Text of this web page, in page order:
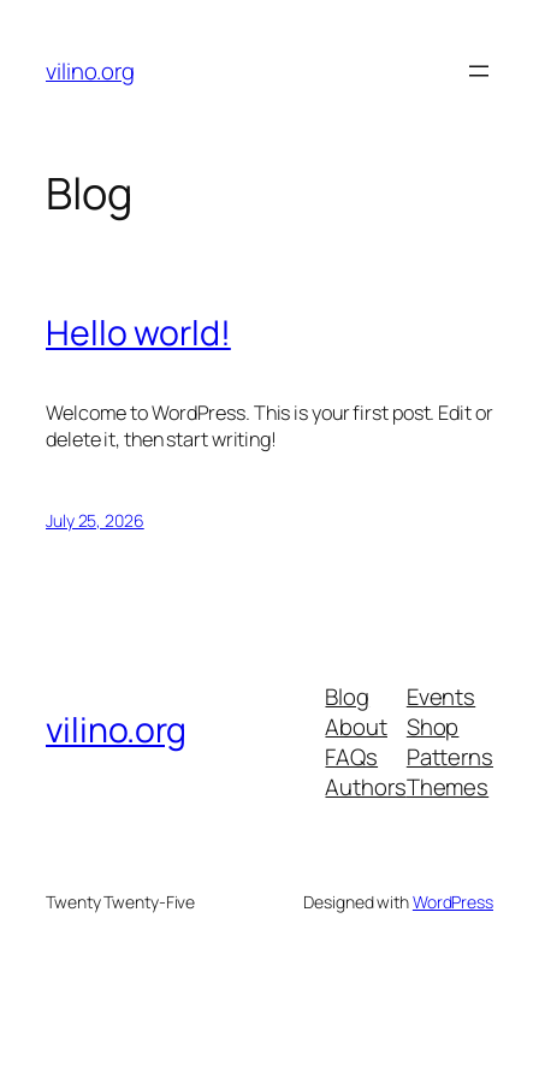
content
vilino.org
Blog
Hello world!
Welcome to WordPress. This is your first post. Edit or
delete it, then start writing!
July 25, 2026
vilino.org
Blog
About
FAQs
Authors
Events
Shop
Patterns
Themes
Twenty Twenty-Five Designed withWordPress